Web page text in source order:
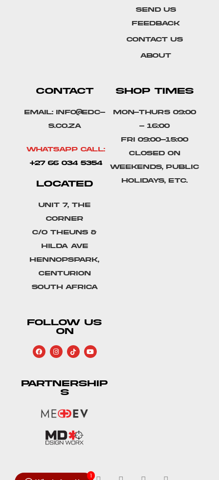
SEND US
FEEDBACK
Contact Us
About
CONTACT
Email: info@edc-
s.co.za
Whatsapp Call:
+27 66 034 5354
LOCATED
Unit 7, The
Corner
C/o Theuns &
Hilda Ave
Hennopspark,
Centurion
South Africa
SHOP TIMES
Mon-Thurs 09:00
- 16:00
Fri 09:00-15:00
Closed on
weekends, public
holidays, etc.
FOLLOW US
ON
PARTNERSHIP
S
1